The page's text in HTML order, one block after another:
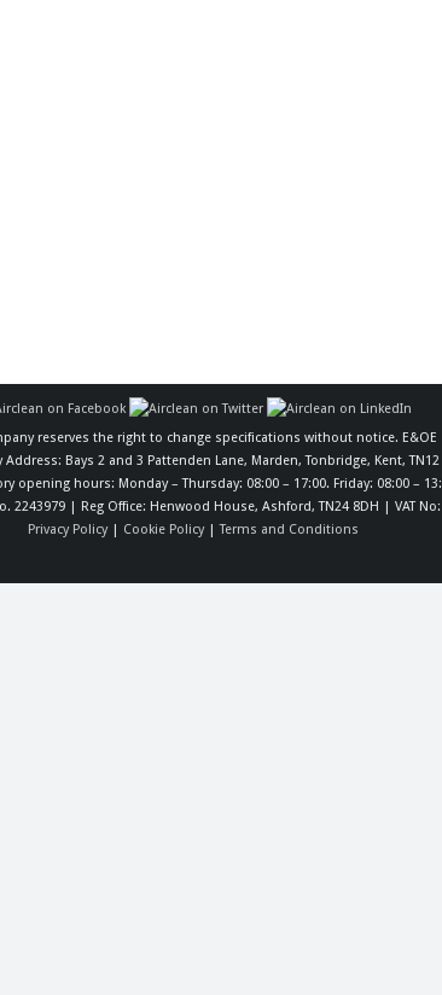
reserves the right to change specifications without notice. E&OE
Address: Bays 2 and 3 Pattenden Lane, Marden, Tonbridge, Kent, TN12
opening hours: Monday – Thursday: 08:00 – 17:00. Friday: 08:00 –
2243979 | Reg Office: Henwood House, Ashford, TN24 8DH | VAT No:
Privacy Policy| Cookie Policy|Terms and Conditions